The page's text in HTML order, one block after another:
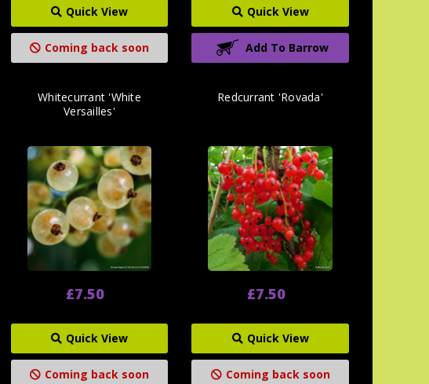
Quick View
Coming back soon
Quick View
Add To Barrow
Whitecurrant 'White
Versailles'
£7.50
Quick View
Coming back soon
Redcurrant 'Rovada'
£7.50
Quick View
Coming back soon